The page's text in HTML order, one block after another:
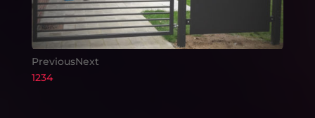
PreviousNext
1234